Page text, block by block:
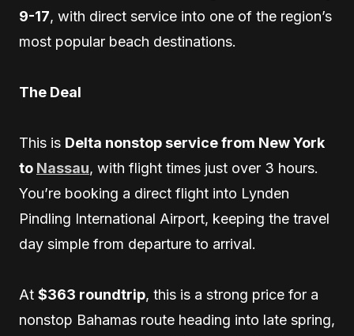
9-17, with direct service into one of the region’s
most popular beach destinations.
The Deal
This is Delta nonstop service from New York
to Nassau, with flight times just over 3 hours.
You’re booking a direct flight into Lynden
Pindling International Airport, keeping the travel
day simple from departure to arrival.
At $363 roundtrip, this is a strong price for a
nonstop Bahamas route heading into late spring,